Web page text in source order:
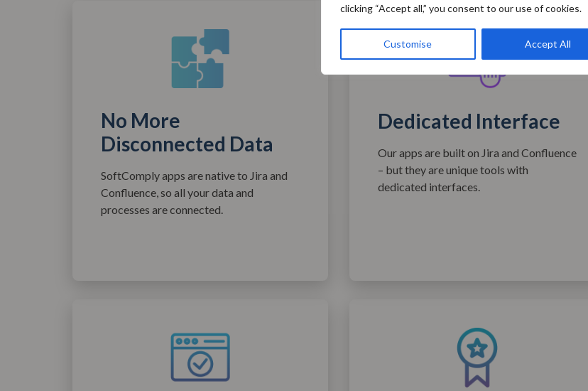
clicking “Accept all,” you consent to our use of cookies.
Customise Accept All
No More
Disconnected Data
SoftComply apps are native to Jira and
Confluence, so all your data and
processes are connected.
Dedicated Interface
Our apps are built on Jira and Confluence
– but they are unique tools with
dedicated interfaces.